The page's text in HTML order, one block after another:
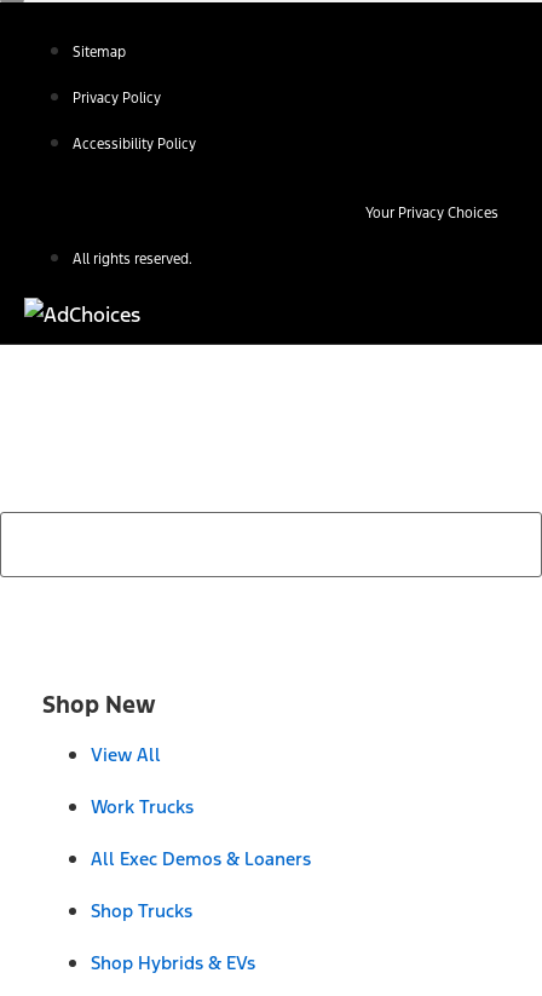
Sitemap
Privacy Policy
Accessibility Policy
Your Privacy Choices
All rights reserved.
Shop New
View All
Work Trucks
All Exec Demos & Loaners
Shop Trucks
Shop Hybrids & EVs